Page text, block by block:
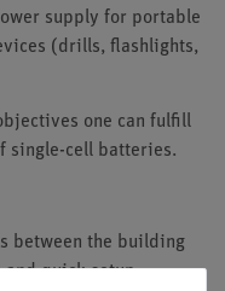
supply for portable
(drills, flashlights,
one can fulfill
single-cell batteries.
between the building
and quick setup